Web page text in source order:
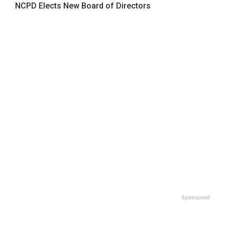
NCPD Elects New Board of Directors
Sponsored